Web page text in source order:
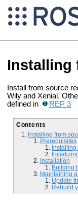
Installing
Install from source
Wily and Xenial.
defined in
REP 3
Contents
Installing from
Prerequisites
Installation
Building
Maintaining
Update
Rebuild